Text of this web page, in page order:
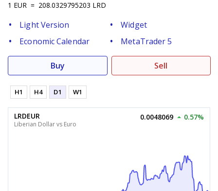
1 EUR = 208.0329795203 LRD
Light Version
Widget
Economic Calendar
MetaTrader 5
Buy Sell
H1 H4 D1 W1
LRDEUR
Liberian Dollar vs Euro
0.0048069 0.57%